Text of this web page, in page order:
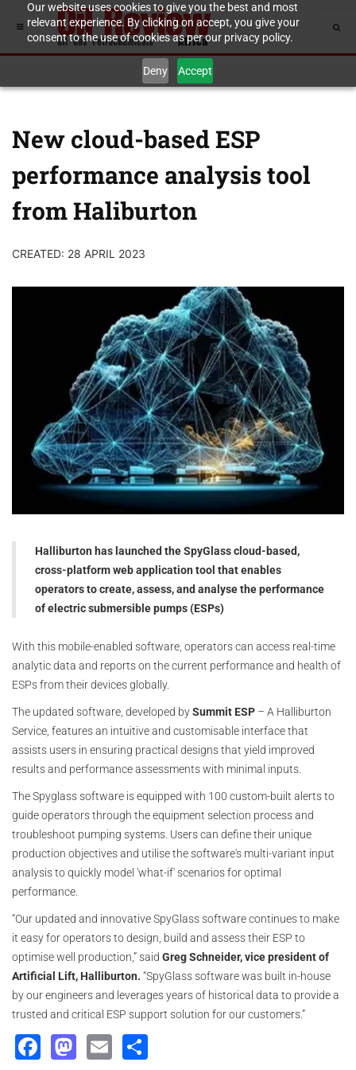
Our website uses cookies to give you the best and most
relevant experience. By clicking on accept, you give your
consent to the use of cookies as per our privacy policy.
Deny Accept
New cloud-based ESP
performance analysis tool
from Haliburton
CREATED: 28 APRIL 2023
Halliburton has launched the SpyGlass cloud-based,
cross-platform web application tool that enables
operators to create, assess, and analyse the performance
of electric submersible pumps (ESPs)
With this mobile-enabled software, operators can access real-time
analytic data and reports on the current performance and health of
ESPs from their devices globally.
The updated software, developed bySummit ESP – A Halliburton
Service, features an intuitive and customisable interface that
assists users in ensuring practical designs that yield improved
results and performance assessments with minimal inputs.
The Spyglass software is equipped with 100 custom-built alerts to
guide operators through the equipment selection process and
troubleshoot pumping systems. Users can define their unique
production objectives and utilise the software's multi-variant input
analysis to quickly model 'what-if' scenarios for optimal
performance.
“Our updated and innovative SpyGlass software continues to make
it easy for operators to design, build and assess their ESP to
optimise well production,” said Greg Schneider, vice president of
Artificial Lift, Halliburton. “SpyGlass software was built in-house
by our engineers and leverages years of historical data to provide a
trusted and critical ESP support solution for our customers.”
Facebook
Mastodon
Email